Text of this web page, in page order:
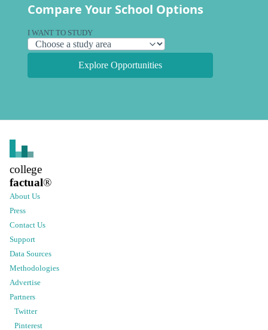
Compare Your School Options
I WANT TO STUDY
Explore Opportunities
college
factual®
About Us
Press
Contact Us
Support
Data Sources
Methodologies
Advertise
Partners
Twitter
Pinterest